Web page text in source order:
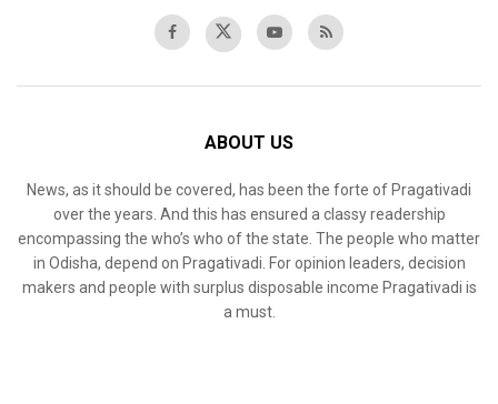
ABOUT US
News, as it should be covered, has been the forte of Pragativadi
over the years. And this has ensured a classy readership
encompassing the who’s who of the state. The people who matter
in Odisha, depend on Pragativadi. For opinion leaders, decision
makers and people with surplus disposable income Pragativadi is
a must.